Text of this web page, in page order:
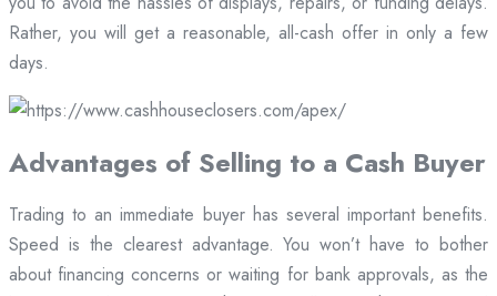
Rather, you will get a reasonable, all-cash offer in only a few
days.
Advantages of Selling to a Cash Buyer
Trading to an immediate buyer has several important benefits.
Speed is the clearest advantage. You won’t have to bother
about financing concerns or waiting for bank approvals, as the